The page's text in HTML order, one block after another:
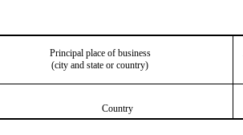
Principal place of business
(city and state or country)
Country